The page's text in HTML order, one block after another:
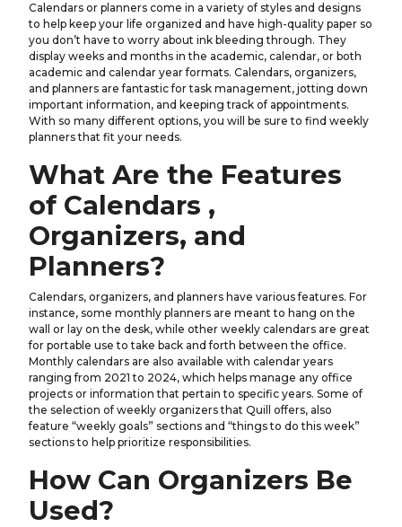
Calendars or planners come in a variety of styles and designs
to help keep your life organized and have high-quality paper so
you don’t have to worry about ink bleeding through. They
display weeks and months in the academic, calendar, or both
academic and calendar year formats. Calendars, organizers,
and planners are fantastic for task management, jotting down
important information, and keeping track of appointments.
With so many different options, you will be sure to find weekly
planners that fit your needs.
What Are the Features
of Calendars ,
Organizers, and
Planners?
Calendars, organizers, and planners have various features. For
instance, some monthly planners are meant to hang on the
wall or lay on the desk, while other weekly calendars are great
for portable use to take back and forth between the office.
Monthly calendars are also available with calendar years
ranging from 2021 to 2024, which helps manage any office
projects or information that pertain to specific years. Some of
the selection of weekly organizers that Quill offers, also
feature “weekly goals” sections and “things to do this week”
sections to help prioritize responsibilities.
How Can Organizers Be
Used?